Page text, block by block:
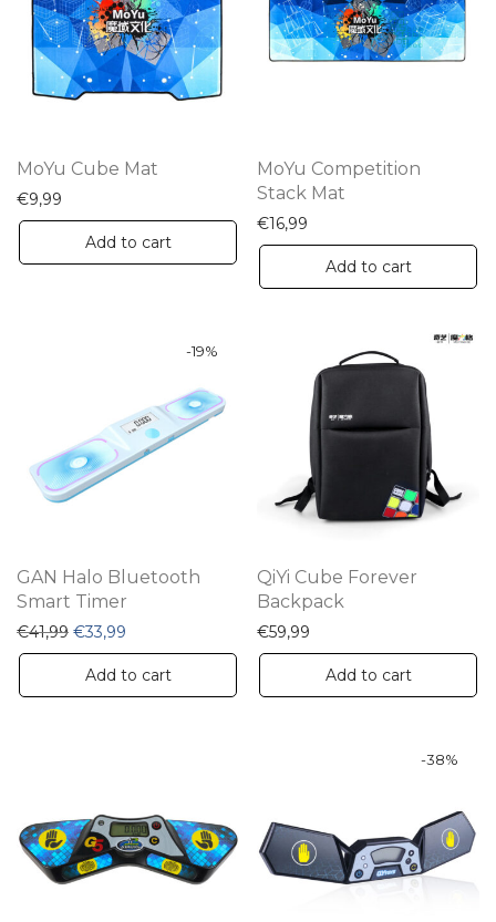
MoYu Cube Mat
€9,99
Add to cart
MoYu Competition
Stack Mat
€16,99
Add to cart
-19%
GAN Halo Bluetooth
Smart Timer
€41,99 Original price was: €41,99.
€33,99 Current price is: €33,99.
Add to cart
QiYi Cube Forever
Backpack
€59,99
Add to cart
-38%